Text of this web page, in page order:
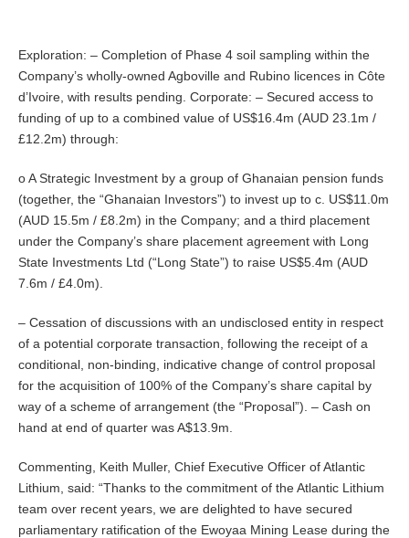
Exploration: – Completion of Phase 4 soil sampling within the
Company’s wholly-owned Agboville and Rubino licences in Côte
d’Ivoire, with results pending. Corporate: – Secured access to
funding of up to a combined value of US$16.4m (AUD 23.1m /
£12.2m) through:
o A Strategic Investment by a group of Ghanaian pension funds
(together, the “Ghanaian Investors”) to invest up to c. US$11.0m
(AUD 15.5m / £8.2m) in the Company; and a third placement
under the Company’s share placement agreement with Long
State Investments Ltd (“Long State”) to raise US$5.4m (AUD
7.6m / £4.0m).
– Cessation of discussions with an undisclosed entity in respect
of a potential corporate transaction, following the receipt of a
conditional, non-binding, indicative change of control proposal
for the acquisition of 100% of the Company’s share capital by
way of a scheme of arrangement (the “Proposal”). – Cash on
hand at end of quarter was A$13.9m.
Commenting, Keith Muller, Chief Executive Officer of Atlantic
Lithium, said: “Thanks to the commitment of the Atlantic Lithium
team over recent years, we are delighted to have secured
parliamentary ratification of the Ewoyaa Mining Lease during the